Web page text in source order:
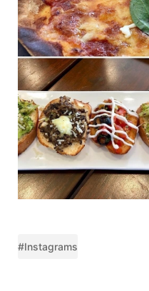
#Instagrams